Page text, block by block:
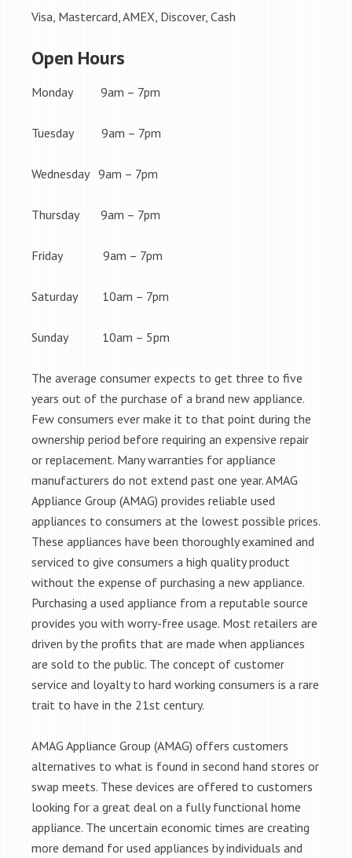
Visa, Mastercard, AMEX, Discover, Cash
Open Hours
Monday 9am – 7pm
Tuesday 9am – 7pm
Wednesday 9am – 7pm
Thursday 9am – 7pm
Friday 9am – 7pm
Saturday 10am – 7pm
Sunday 10am – 5pm
The average consumer expects to get three to five
years out of the purchase of a brand new appliance.
Few consumers ever make it to that point during the
ownership period before requiring an expensive repair
or replacement. Many warranties for appliance
manufacturers do not extend past one year. AMAG
Appliance Group (AMAG) provides reliable used
appliances to consumers at the lowest possible prices.
These appliances have been thoroughly examined and
serviced to give consumers a high quality product
without the expense of purchasing a new appliance.
Purchasing a used appliance from a reputable source
provides you with worry-free usage. Most retailers are
driven by the profits that are made when appliances
are sold to the public. The concept of customer
service and loyalty to hard working consumers is a rare
trait to have in the 21st century.
AMAG Appliance Group (AMAG) offers customers
alternatives to what is found in second hand stores or
swap meets. These devices are offered to customers
looking for a great deal on a fully functional home
appliance. The uncertain economic times are creating
more demand for used appliances by individuals and